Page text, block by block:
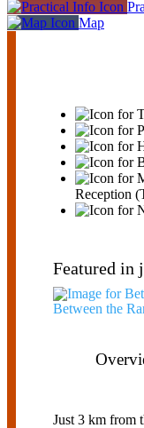
Map
Reception
Featured in
Between the
Just 3 km from